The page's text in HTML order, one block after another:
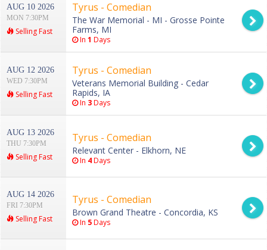
AUG 10 2026
MON 7:30PM
Selling Fast
Tyrus - Comedian
The War Memorial - MI - Grosse Pointe
Farms, MI
In 1 Days
AUG 12 2026
WED 7:30PM
Selling Fast
Tyrus - Comedian
Veterans Memorial Building - Cedar
Rapids, IA
In 3Days
AUG 13 2026
THU 7:30PM
Selling Fast
Tyrus - Comedian
Relevant Center - Elkhorn, NE
In 4Days
AUG 14 2026
FRI 7:30PM
Selling Fast
Tyrus - Comedian
Brown Grand Theatre - Concordia, KS
In 5Days